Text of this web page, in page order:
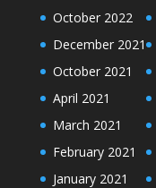
October 2022
December 2021
October 2021
April 2021
March 2021
February 2021
January 2021